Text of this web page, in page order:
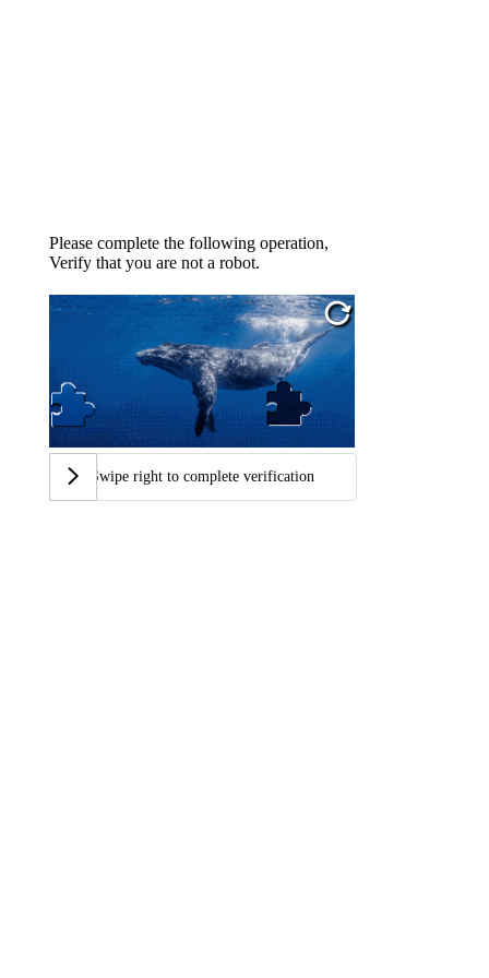
Please complete the following operation,
Verify that you are not a robot.
Swipe right to complete verification